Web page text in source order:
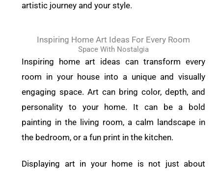
artistic journey and your style.
Inspiring Home Art Ideas For Every Room
Space With Nostalgia
Inspiring home art ideas can transform every
room in your house into a unique and visually
engaging space. Art can bring color, depth, and
personality to your home. It can be a bold
painting in the living room, a calm landscape in
the bedroom, or a fun print in the kitchen.
Displaying art in your home is not just about